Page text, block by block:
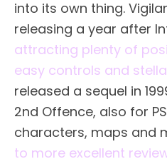
into its own thing.
releasing a year after
attracting plenty of
easy controls and
released a sequel in
2nd Offence, also for
characters, maps and
to more excellent